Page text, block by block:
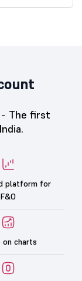
The first
platform for
F&O
on charts